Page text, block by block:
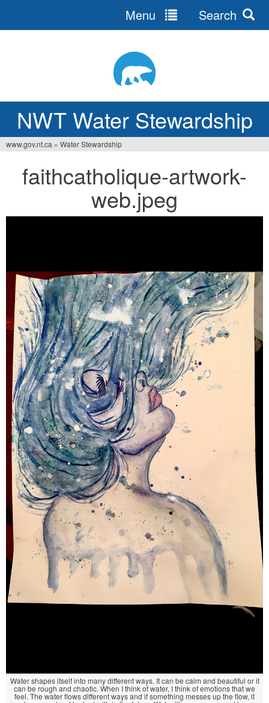
NWT Water Stewardship
Menu Search
are
www.gov.nt.ca » Water Stewardship
faithcatholique-artwork-
web.jpeg
Water shapes itself into many different ways. It can be calm and beautiful or it
can be rough and chaotic. When I think of water, I think of emotions that we
feel. The water flows different ways and if something messes up the flow, it